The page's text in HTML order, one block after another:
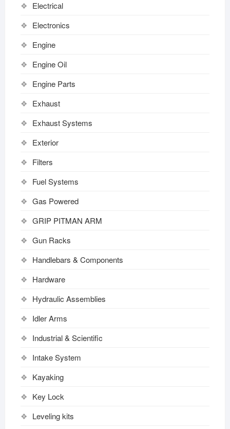
Electrical
Electronics
Engine
Engine Oil
Engine Parts
Exhaust
Exhaust Systems
Exterior
Filters
Fuel Systems
Gas Powered
GRIP PITMAN ARM
Gun Racks
Handlebars & Components
Hardware
Hydraulic Assemblies
Idler Arms
Industrial & Scientific
Intake System
Kayaking
Key Lock
Leveling kits